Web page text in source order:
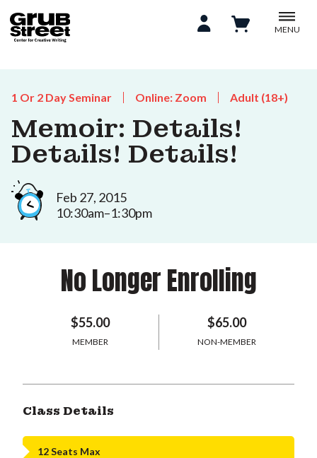
MENU
1 Or 2 Day Seminar Online: Zoom Adult (18+)
Memoir: Details!
Details! Details!
Feb 27, 2015
10:30am–1:30pm
No Longer Enrolling
$55.00
MEMBER
$65.00
NON-MEMBER
Class Details
12 Seats Max